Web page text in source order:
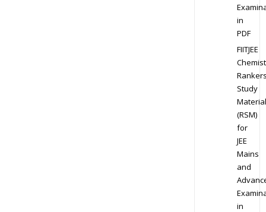
in
PDF
FIITJEE
Study
Material
(RSM)
for
JEE
Mains
and
in